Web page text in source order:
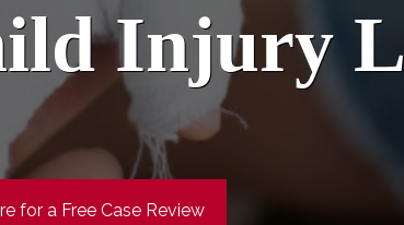
Injury
for a Free Case Review